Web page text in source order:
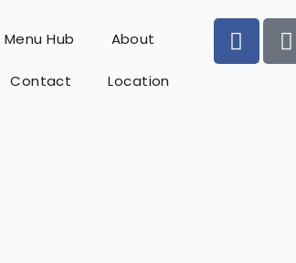
Menu Hub About
Contact Location